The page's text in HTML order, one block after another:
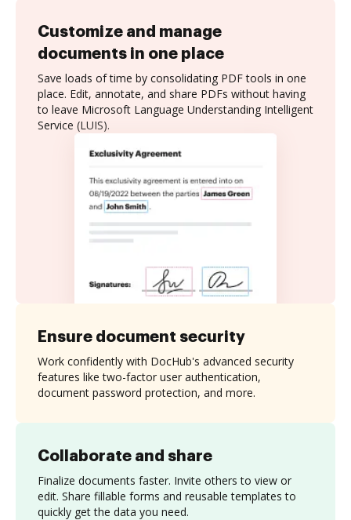
Customize and manage
documents in one place
Save loads of time by consolidating PDF tools in one
place. Edit, annotate, and share PDFs without having
to leave Microsoft Language Understanding Intelligent
Service (LUIS).
Collaborate and share
Finalize documents faster. Invite others to view or
edit. Share fillable forms and reusable templates to
quickly get the data you need.
Ensure document security
Work confidently with DocHub's advanced security
features like two-factor user authentication,
document password protection, and more.